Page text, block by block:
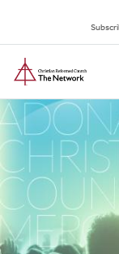
main
content